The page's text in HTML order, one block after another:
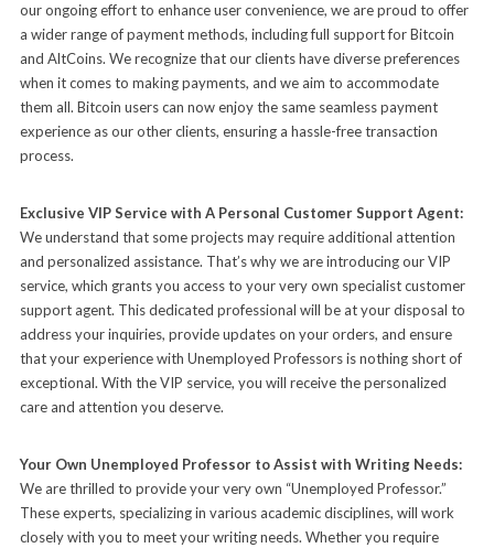
our ongoing effort to enhance user convenience, we are proud to offer
a wider range of payment methods, including full support for Bitcoin
and AltCoins. We recognize that our clients have diverse preferences
when it comes to making payments, and we aim to accommodate
them all. Bitcoin users can now enjoy the same seamless payment
experience as our other clients, ensuring a hassle-free transaction
process.
Exclusive VIP Service with A Personal Customer Support Agent:
We understand that some projects may require additional attention
and personalized assistance. That’s why we are introducing our VIP
service, which grants you access to your very own specialist customer
support agent. This dedicated professional will be at your disposal to
address your inquiries, provide updates on your orders, and ensure
that your experience with Unemployed Professors is nothing short of
exceptional. With the VIP service, you will receive the personalized
care and attention you deserve.
Your Own Unemployed Professor to Assist with Writing Needs:
We are thrilled to provide your very own “Unemployed Professor.”
These experts, specializing in various academic disciplines, will work
closely with you to meet your writing needs. Whether you require